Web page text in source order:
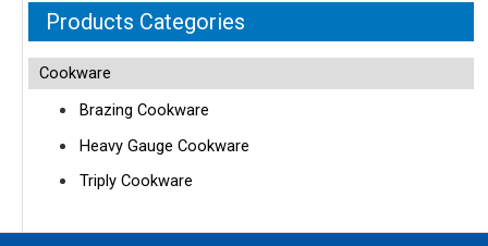
Products Categories
Cookware
Brazing Cookware
Heavy Gauge Cookware
Triply Cookware